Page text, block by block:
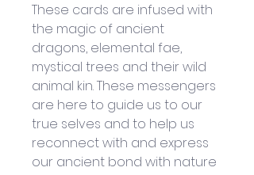
These cards are infused with
the magic of ancient
dragons, elemental fae,
mystical trees and their wild
animal kin. These messengers
are here to guide us to our
true selves and to help us
reconnect with and express
our ancient bond with nature